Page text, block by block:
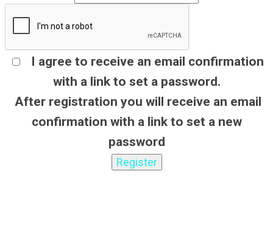
I agree to receive an email confirmation
with a link to set a password.
After registration you will receive an email
confirmation with a link to set a new
password